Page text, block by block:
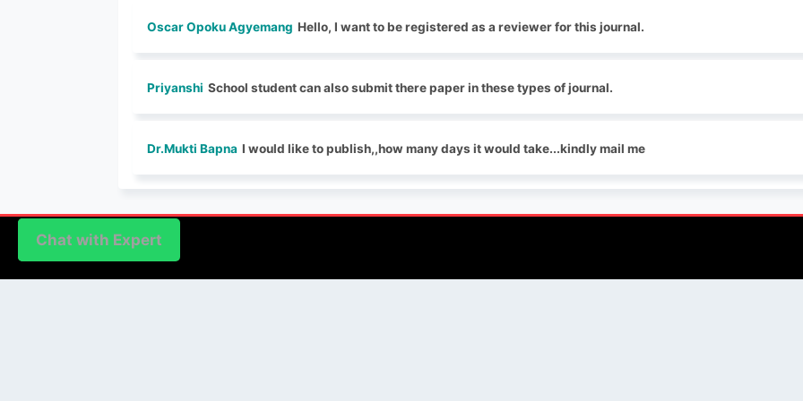
Oscar Opoku Agyemang Hello, I want to be registered as a reviewer for this journal.
Priyanshi School student can also submit there paper in these types of journal.
Dr.Mukti Bapna I would like to publish,,how many days it would take...kindly mail me
Chat with Expert
Chat with Expert